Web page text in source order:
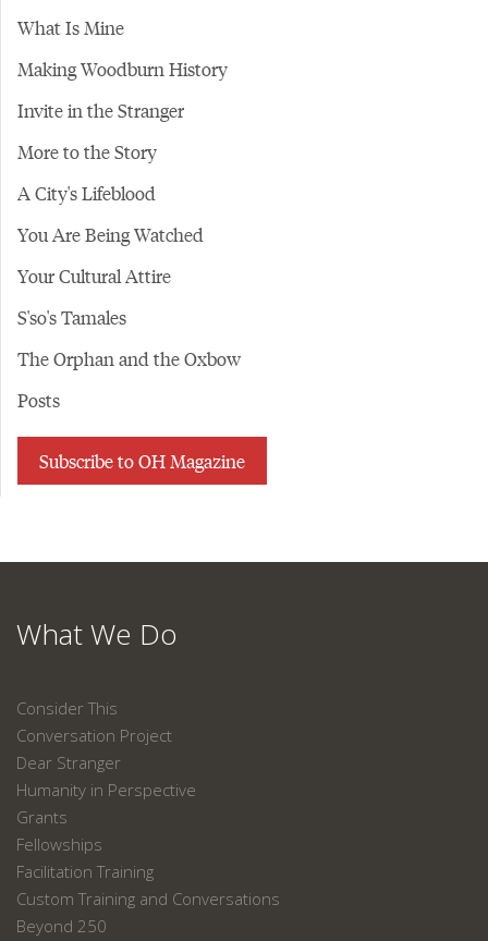
What Is Mine
Making Woodburn History
Invite in the Stranger
More to the Story
A City's Lifeblood
You Are Being Watched
Your Cultural Attire
S'so's Tamales
The Orphan and the Oxbow
Posts
Subscribe to OH Magazine
What We Do
Consider This
Conversation Project
Dear Stranger
Humanity in Perspective
Grants
Fellowships
Facilitation Training
Custom Training and Conversations
Beyond 250